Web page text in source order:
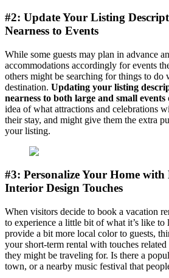
#2: Update Your Listing
Nearness to Events
While some guests may plan in advance
accommodations accordingly for events
others might be searching for things to do
destination. Updating your listing
nearness to both large and small events
idea of what attractions and celebrations
their stay, and might give them the extra
your listing.
#3: Personalize Your Home
Interior Design Touches
When visitors decide to book a vacation
to experience a little bit of what it’s like to
provide a bit more local color to guests,
your short-term rental with touches
they might be traveling for. Is there a
town, or a nearby music festival that